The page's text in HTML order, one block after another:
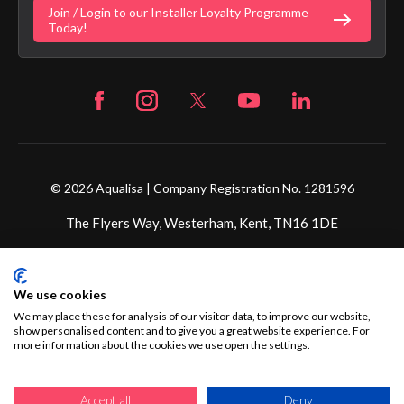
Fortune Brand Careers
Join / Login to our Installer Loyalty Programme
Today!
© 2026 Aqualisa | Company Registration No. 1281596
The Flyers Way, Westerham, Kent, TN16 1DE
We use cookies
We may place these for analysis of our visitor data, to improve our website,
show personalised content and to give you a great website experience. For
more information about the cookies we use open the settings.
Accept all Deny